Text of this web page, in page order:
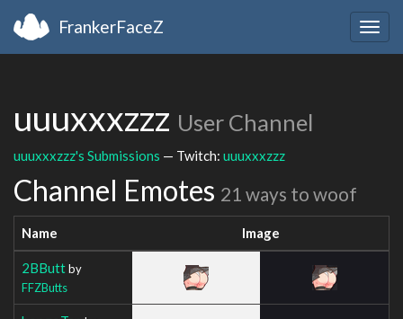
FrankerFaceZ
uuuxxxzzz User Channel
uuuxxxzzz's Submissions — Twitch: uuuxxxzzz
Channel Emotes 21 ways to woof
Name Image
2BButtby
FFZButts